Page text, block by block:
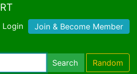
Login Join & Become Member
Search Random